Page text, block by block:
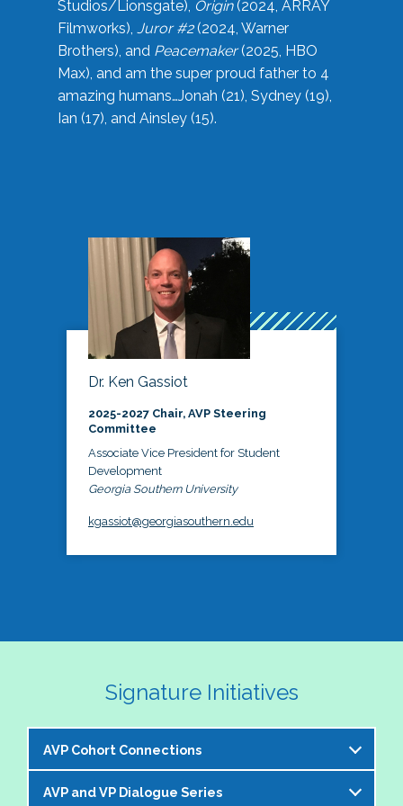
Studios/Lionsgate), Origin(2024, ARRAY
Filmworks), Juror #2(2024, Warner
Brothers), and Peacemaker(2025, HBO
Max), and am the super proud father to 4
amazing humans…Jonah (21), Sydney (19),
Ian (17), and Ainsley (15).
Dr. Ken Gassiot
2025-2027 Chair, AVP Steering
Committee
Associate Vice President for Student
Development
Georgia Southern University
kgassiot@georgiasouthern.edu
Signature Initiatives
AVP Cohort Connections
The NASPA AVP Steering Committee is excited to
AVP and VP Dialogue Series